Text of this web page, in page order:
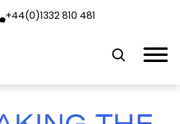
+44(0)1332 810 481